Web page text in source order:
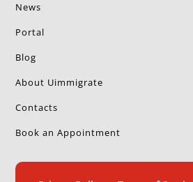
News
Portal
Blog
About Uimmigrate
Contacts
Book an Appointment